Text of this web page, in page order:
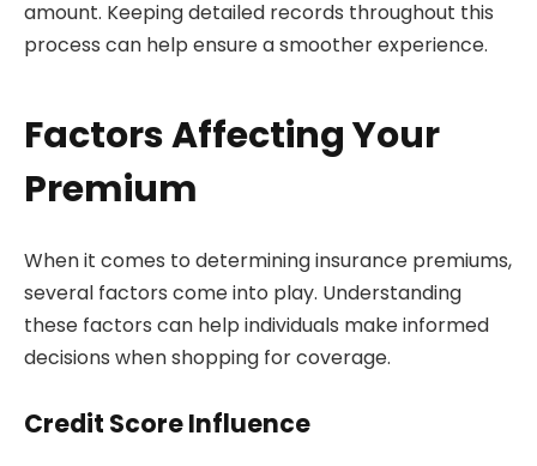
amount. Keeping detailed records throughout this
process can help ensure a smoother experience.
Factors Affecting Your
Premium
When it comes to determining insurance premiums,
several factors come into play. Understanding
these factors can help individuals make informed
decisions when shopping for coverage.
Credit Score Influence